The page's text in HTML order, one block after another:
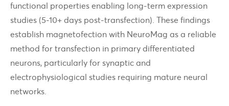
functional properties enabling long-term expression
studies (5-10+ days post-transfection). These findings
establish magnetofection with NeuroMag as a reliable
method for transfection in primary differentiated
neurons, particularly for synaptic and
electrophysiological studies requiring mature neural
networks.